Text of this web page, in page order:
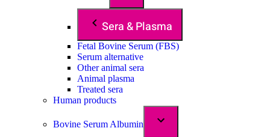
Sera & Plasma
Fetal Bovine Serum (FBS)
Serum alternative
Other animal sera
Animal plasma
Treated sera
Human products
Bovine Serum Albumin